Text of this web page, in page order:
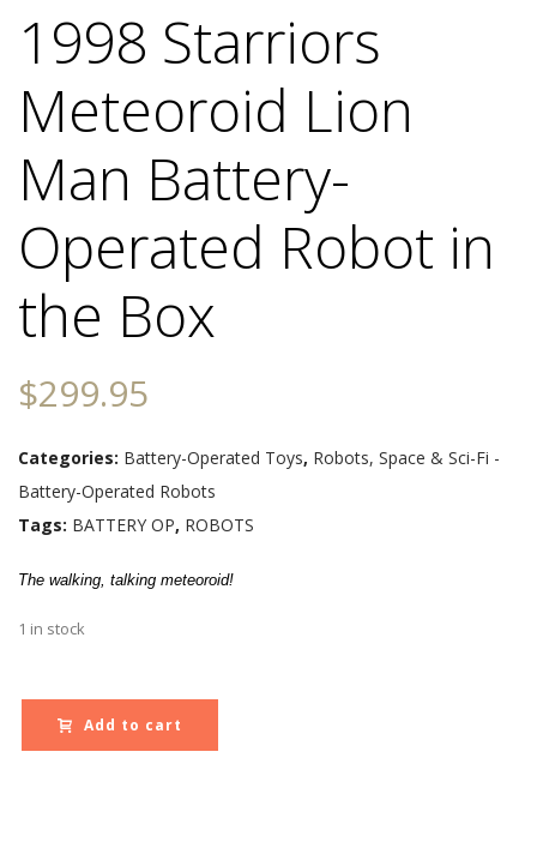
1998 Starriors
Meteoroid Lion
Man Battery-
Operated Robot in
the Box
$299.95
Categories: Battery-Operated Toys, Robots, Space & Sci-Fi -
Battery-Operated Robots
Tags: BATTERY OP, ROBOTS
The walking, talking meteoroid!
1 in stock
Add to cart